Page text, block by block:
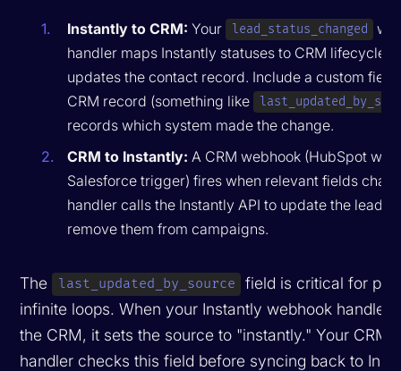
Instantly to CRM: Your lead_status_changed
handler maps Instantly statuses to CRM lifecycle
updates the contact record. Include a custom field
CRM record (something like
records which system made the change.
CRM to Instantly: A CRM webhook (HubSpot
Salesforce trigger) fires when relevant fields
handler calls the Instantly API to update the lead
remove them from campaigns.
The last_updated_by_source
field is critical for
infinite loops. When your Instantly webhook handler
the CRM, it sets the source to "instantly." Your CRM
handler checks this field before syncing back to